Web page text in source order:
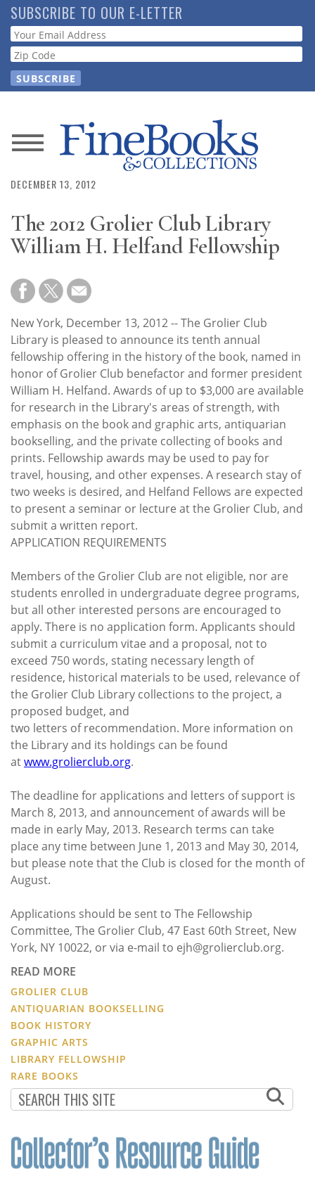
Skip
to
main
content
SUBSCRIBE TO OUR E-LETTER
Webform
News
Magazine
Store
Guide
Subscribe
Calendar
Contact
Us
DECEMBER 13, 2012
The 2012 Grolier Club Library
William H. Helfand Fellowship
New York, December 13, 2012 -- The Grolier Club
Library is pleased to announce its tenth annual
fellowship offering in the history of the book, named in
honor of Grolier Club benefactor and former president
William H. Helfand. Awards of up to $3,000 are available
for research in the Library's areas of strength, with
emphasis on the book and graphic arts, antiquarian
bookselling, and the private collecting of books and
prints. Fellowship awards may be used to pay for
travel, housing, and other expenses. A research stay of
two weeks is desired, and Helfand Fellows are expected
to present a seminar or lecture at the Grolier Club, and
submit a written report.
APPLICATION REQUIREMENTS
Members of the Grolier Club are not eligible, nor are
students enrolled in undergraduate degree programs,
but all other interested persons are encouraged to
apply. There is no application form. Applicants should
submit a curriculum vitae and a proposal, not to
exceed 750 words, stating necessary length of
residence, historical materials to be used, relevance of
the Grolier Club Library collections to the project, a
proposed budget, and
two letters of recommendation. More information on
the Library and its holdings can be found
atwww.grolierclub.org.
The deadline for applications and letters of support is
March 8, 2013, and announcement of awards will be
made in early May, 2013. Research terms can take
place any time between June 1, 2013 and May 30, 2014,
but please note that the Club is closed for the month of
August.
Applications should be sent to The Fellowship
Committee, The Grolier Club, 47 East 60th Street, New
York, NY 10022, or via e-mail to ejh@grolierclub.org.
READ MORE
GROLIER CLUB
ANTIQUARIAN BOOKSELLING
BOOK HISTORY
GRAPHIC ARTS
LIBRARY FELLOWSHIP
RARE BOOKS